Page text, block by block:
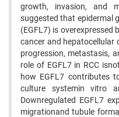
growth, invasion, and
suggested that epidermal
(EGFL7) is overexpressed
cancer and hepatocellular
progression, metastasis,
role of EGFL7 in RCC
how EGFL7 contributes
culture systemin vitro
Downregulated EGFL7
migrationand tubule